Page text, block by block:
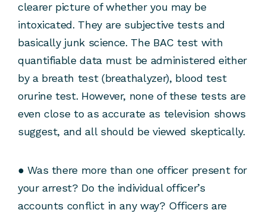
clearer picture of whether you may be
intoxicated. They are subjective tests and
basically junk science. The BAC test with
quantifiable data must be administered either
by a breath test (breathalyzer), blood test
orurine test. However, none of these tests are
even close to as accurate as television shows
suggest, and all should be viewed skeptically.
● Was there more than one officer present for
your arrest? Do the individual officer’s
accounts conflict in any way? Officers are